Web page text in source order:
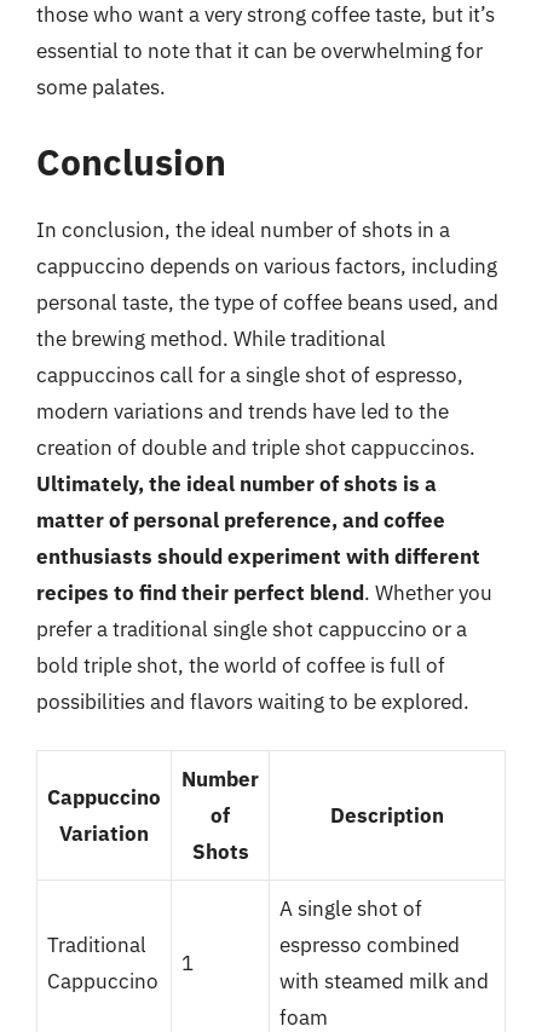
those who want a very strong coffee taste, but it’s
essential to note that it can be overwhelming for
some palates.
Conclusion
In conclusion, the ideal number of shots in a
cappuccino depends on various factors, including
personal taste, the type of coffee beans used, and
the brewing method. While traditional
cappuccinos call for a single shot of espresso,
modern variations and trends have led to the
creation of double and triple shot cappuccinos.
Ultimately, the ideal number of shots is a
matter of personal preference, and coffee
enthusiasts should experiment with different
recipes to find their perfect blend. Whether you
prefer a traditional single shot cappuccino or a
bold triple shot, the world of coffee is full of
possibilities and flavors waiting to be explored.
Cappuccino
Variation
Number
of
Shots
Description
Traditional
Cappuccino
1
A single shot of
espresso combined
with steamed milk and
foam